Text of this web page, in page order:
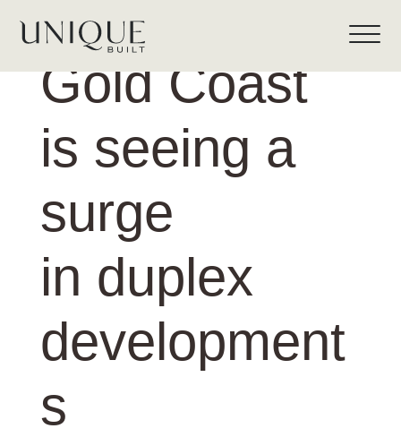
Gold Coast
is seeing a
surge
in duplex
development
s